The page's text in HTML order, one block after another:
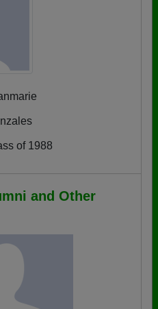
of 1988
and Other